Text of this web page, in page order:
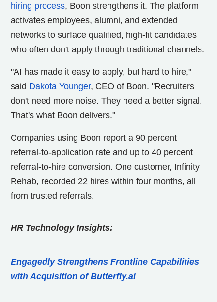
hiring process, Boon strengthens it. The platform
activates employees, alumni, and extended
networks to surface qualified, high-fit candidates
who often don't apply through traditional channels.
"AI has made it easy to apply, but hard to hire,"
said Dakota Younger, CEO of Boon. "Recruiters
don't need more noise. They need a better signal.
That's what Boon delivers."
Companies using Boon report a 90 percent
referral-to-application rate and up to 40 percent
referral-to-hire conversion. One customer, Infinity
Rehab, recorded 22 hires within four months, all
from trusted referrals.
HR Technology Insights:
Engagedly Strengthens Frontline Capabilities
with Acquisition of Butterfly.ai